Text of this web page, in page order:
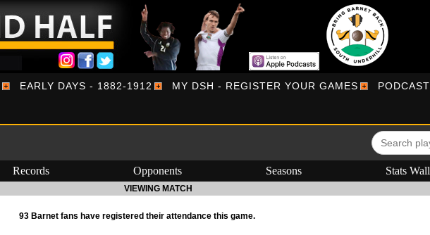
EARLY DAYS - 1882-1912 MY DSH - REGISTER YOUR GAMES PODCAST
Records Opponents Seasons Stats Wall
VIEWING MATCH
93 Barnet fans have registered their attendance this game.